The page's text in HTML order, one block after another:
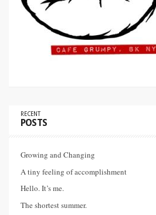
RECENT
POSTS
Growing and Changing
A tiny feeling of accomplishment
Hello. It’s me.
The shortest summer.